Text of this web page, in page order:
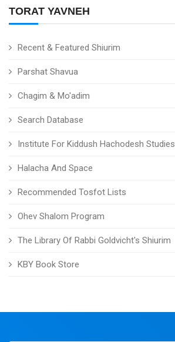
TORAT YAVNEH
Recent & Featured Shiurim
Parshat Shavua
Chagim & Mo'adim
Search Database
Institute For Kiddush Hachodesh Studies
Halacha And Space
Recommended Tosfot Lists
Ohev Shalom Program
The Library Of Rabbi Goldvicht's Shiurim
KBY Book Store